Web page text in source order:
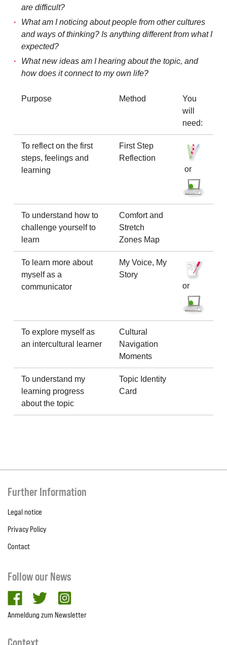
are difficult?
What am I noticing about people from other cultures
and ways of thinking? Is anything different from what I
expected?
What new ideas am I hearing about the topic, and
how does it connect to my own life?
Purpose Method
You
will
need:
To reflect on the first
steps, feelings and
learning
First Step
Reflection
or
To understand how to
challenge yourself to
learn
Comfort and
Stretch
Zones Map
To learn more about
myself as a
communicator
My Voice, My
Story
or
To explore myself as
an intercultural learner
Cultural
Navigation
Moments
To understand my
learning progress
about the topic
Topic Identity
Card
Further Information
Legal notice
Privacy Policy
Contact
Follow our News
facebooktwitter
Anmeldung zum Newsletter